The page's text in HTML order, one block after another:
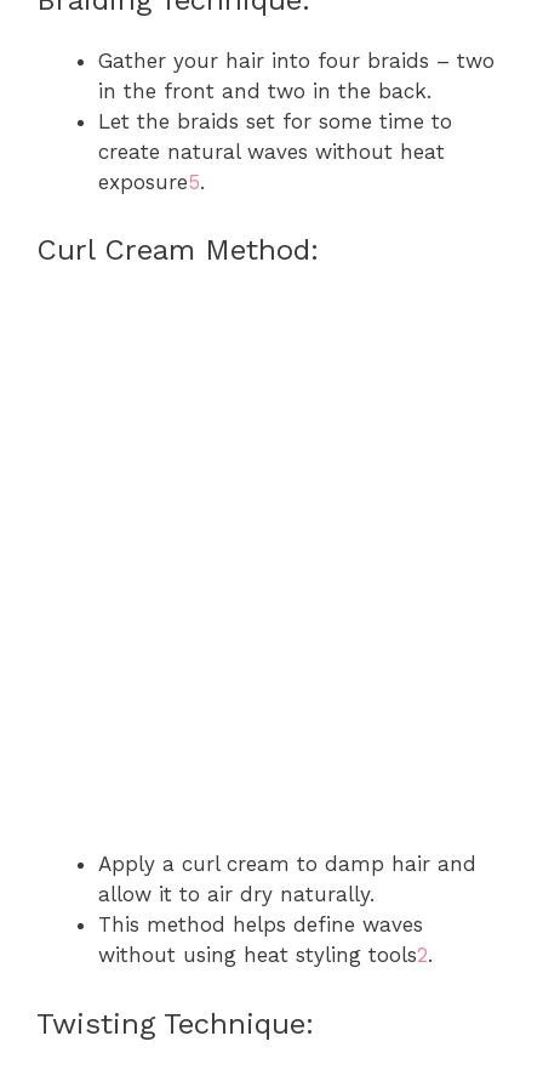
Gather your hair into four braids – two
in the front and two in the back.
Let the braids set for some time to
create natural waves without heat
exposure5.
Curl Cream Method:
Apply a curl cream to damp hair and
allow it to air dry naturally.
This method helps define waves
without using heat styling tools2.
Twisting Technique: